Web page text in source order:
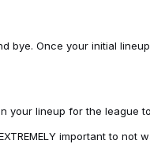
bye. Once your initial
your lineup for the
important to not